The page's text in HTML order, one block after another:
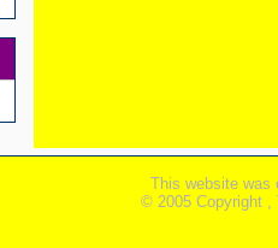
This website was
© 2005 Copyright ,